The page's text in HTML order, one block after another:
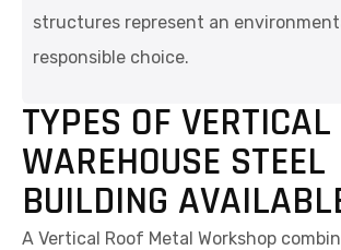
structures represent an
responsible choice.
TYPES OF VERTICAL
WAREHOUSE STEEL
BUILDING
A Vertical Roof Metal Workshop